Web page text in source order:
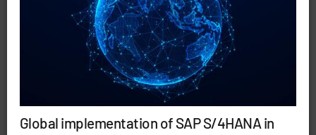
Global implementation of SAP S/4HANA in